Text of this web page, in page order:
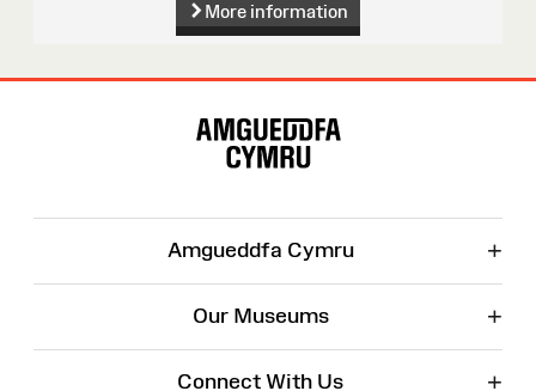
More information
Amgueddfa Cymru +
Our Museums +
Connect With Us +